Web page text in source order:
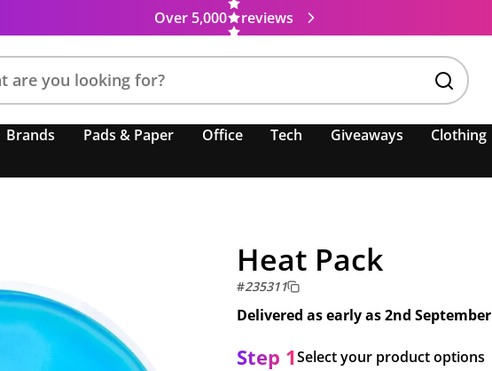
Over 5,000 reviews
Brands Pads & Paper Office Tech Giveaways Clothing
Heat Pack
#235311
Delivered as early as2nd September
Step 1Select your product options